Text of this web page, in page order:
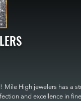
High jewelers has a
and excellence in